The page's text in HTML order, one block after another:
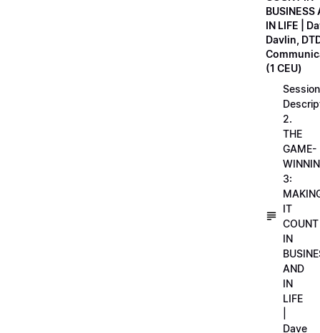
BUSINESS
IN LIFE |
Davlin,
(1 CEU)
Session
2.
THE
GAME-
3:
IT
COUNT
IN
AND
IN
LIFE
Dave